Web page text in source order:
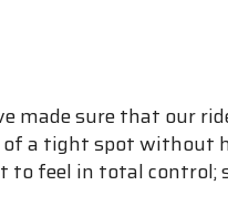
made sure that our
a tight spot without
to feel in total